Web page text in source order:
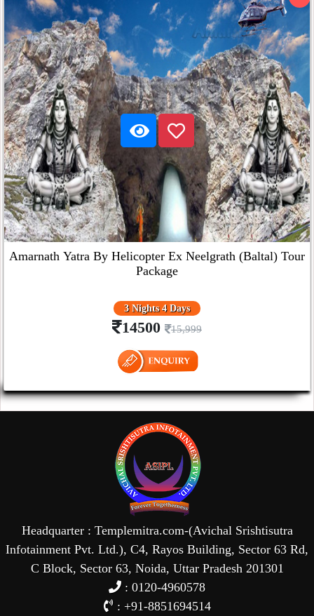
Amarnath Yatra By Helicopter Ex Neelgrath (Baltal) Tour
Package
3 Nights 4 Days
14500 15,999
Headquarter : Templemitra.com-(Avichal Srishtisutra
Infotainment Pvt. Ltd.), C4, Rayos Building, Sector 63 Rd,
C Block, Sector 63, Noida, Uttar Pradesh 201301
: 0120-4960578
: +91-8851694514